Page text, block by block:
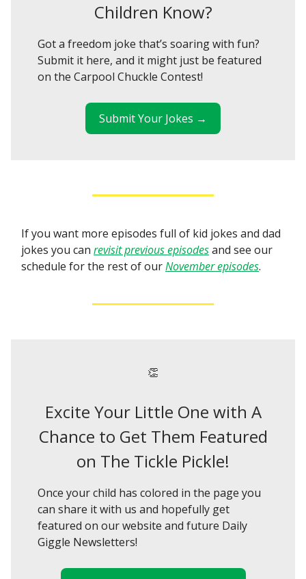
Children Know?
Got a freedom joke that’s soaring with fun?
Submit it here, and it might just be featured
on the Carpool Chuckle Contest!
Submit Your Jokes →
If you want more episodes full of kid jokes and dad
jokes you can revisit previous episodesand see our
schedule for the rest of ourNovember episodes.
👏
Excite Your Little One with A
Chance to Get Them Featured
on The Tickle Pickle!
Once your child has colored in the page you
can share it with us and hopefully get
featured on our website and future Daily
Giggle Newsletters!